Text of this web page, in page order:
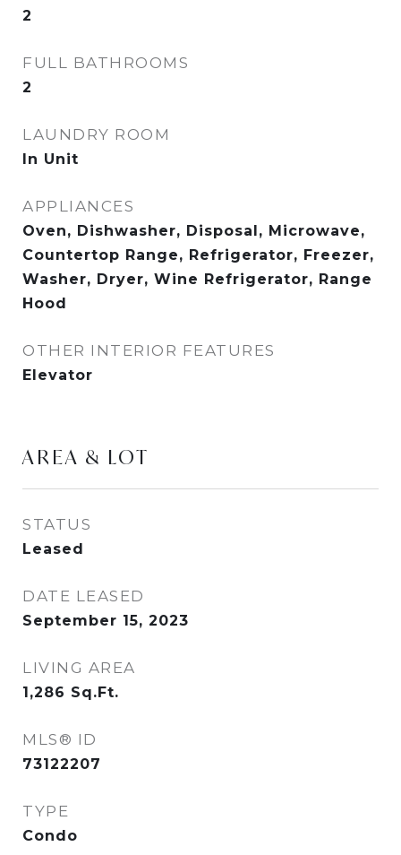
2
FULL BATHROOMS
2
LAUNDRY ROOM
In Unit
APPLIANCES
Oven, Dishwasher, Disposal, Microwave,
Countertop Range, Refrigerator, Freezer,
Washer, Dryer, Wine Refrigerator, Range
Hood
OTHER INTERIOR FEATURES
Elevator
AREA & LOT
STATUS
Leased
DATE LEASED
September 15, 2023
LIVING AREA
1,286 Sq.Ft.
MLS® ID
73122207
TYPE
Condo